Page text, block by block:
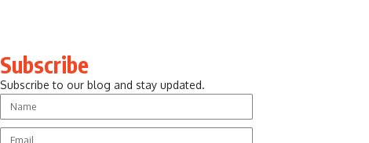
Subscribe
Subscribe to our blog and stay updated.